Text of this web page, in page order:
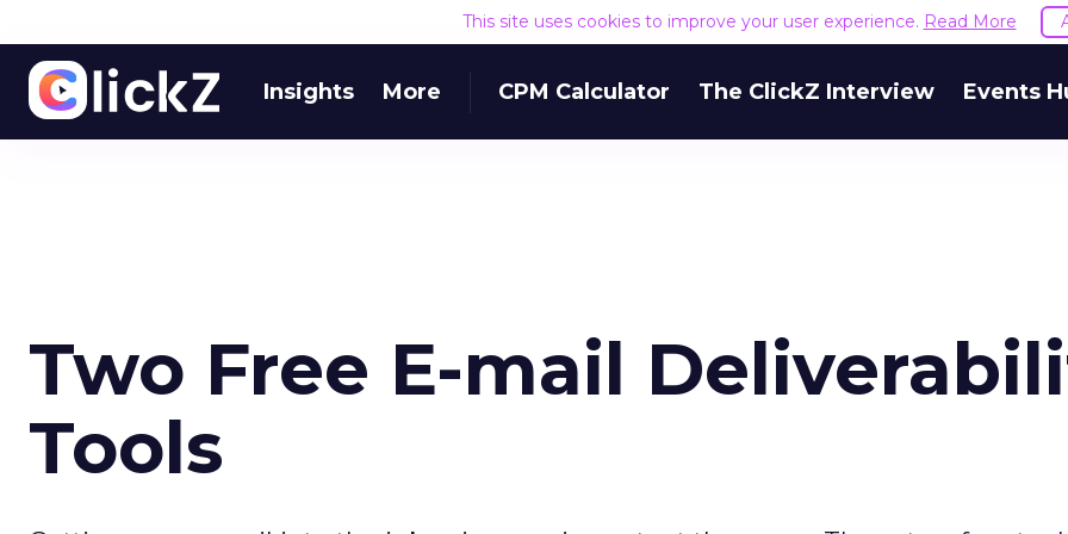
This site uses cookies to improve your user experience. Read More
Insights More CPM Calculator The ClickZ Interview Events
Two Free E-mail
Tools